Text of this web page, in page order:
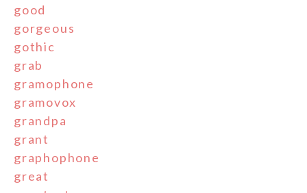
good
gorgeous
gothic
grab
gramophone
gramovox
grandpa
grant
graphophone
great